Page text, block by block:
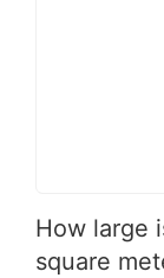
How large
square